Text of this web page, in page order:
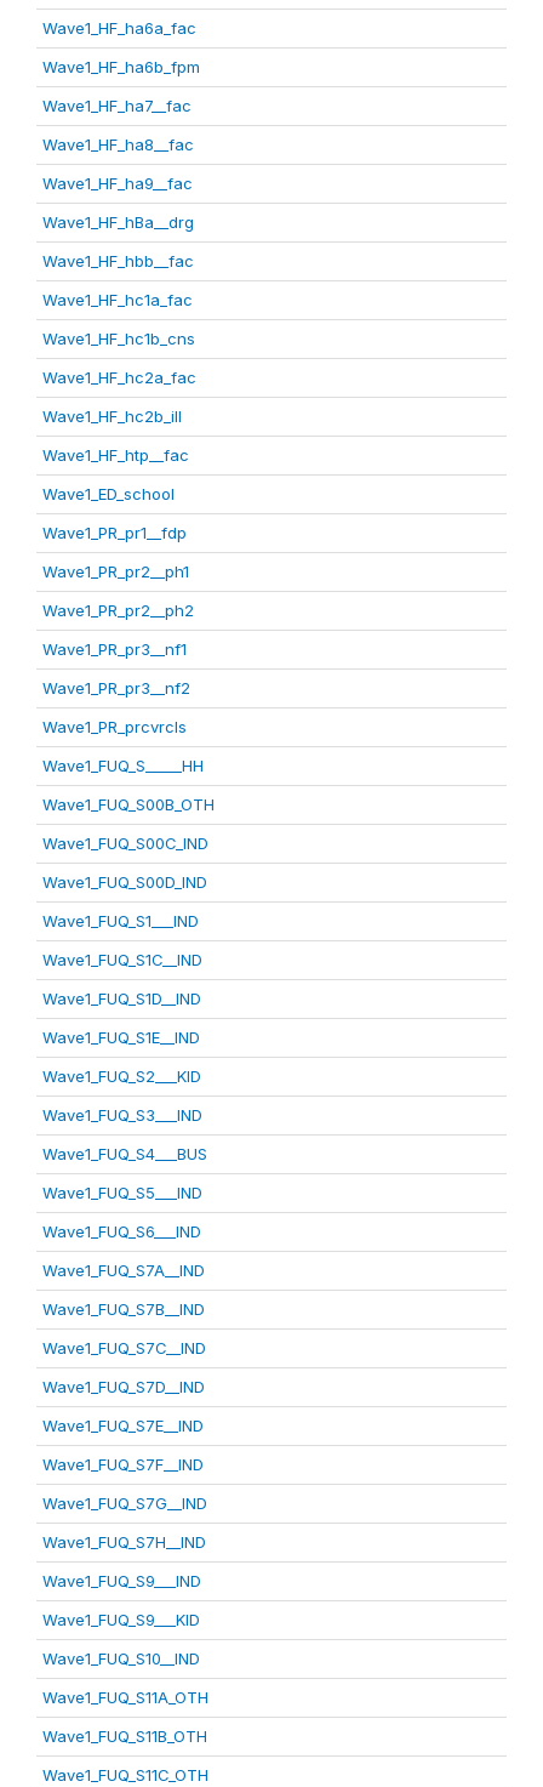
Wave1_HF_ha6a_fac
Wave1_HF_ha6b_fpm
Wave1_HF_ha7__fac
Wave1_HF_ha8__fac
Wave1_HF_ha9__fac
Wave1_HF_hBa__drg
Wave1_HF_hbb__fac
Wave1_HF_hc1a_fac
Wave1_HF_hc1b_cns
Wave1_HF_hc2a_fac
Wave1_HF_hc2b_ill
Wave1_HF_htp__fac
Wave1_ED_school
Wave1_PR_pr1__fdp
Wave1_PR_pr2__ph1
Wave1_PR_pr2__ph2
Wave1_PR_pr3__nf1
Wave1_PR_pr3__nf2
Wave1_PR_prcvrcls
Wave1_FUQ_S_____HH
Wave1_FUQ_S00B_OTH
Wave1_FUQ_S00C_IND
Wave1_FUQ_S00D_IND
Wave1_FUQ_S1___IND
Wave1_FUQ_S1C__IND
Wave1_FUQ_S1D__IND
Wave1_FUQ_S1E__IND
Wave1_FUQ_S2___KID
Wave1_FUQ_S3___IND
Wave1_FUQ_S4___BUS
Wave1_FUQ_S5___IND
Wave1_FUQ_S6___IND
Wave1_FUQ_S7A__IND
Wave1_FUQ_S7B__IND
Wave1_FUQ_S7C__IND
Wave1_FUQ_S7D__IND
Wave1_FUQ_S7E__IND
Wave1_FUQ_S7F__IND
Wave1_FUQ_S7G__IND
Wave1_FUQ_S7H__IND
Wave1_FUQ_S9___IND
Wave1_FUQ_S9___KID
Wave1_FUQ_S10__IND
Wave1_FUQ_S11A_OTH
Wave1_FUQ_S11B_OTH
Wave1_FUQ_S11C_OTH